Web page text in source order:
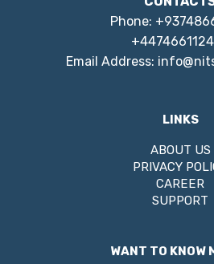
Phone:
Email Address:
LINKS
ABOUT US
PRIVACY
CAREER
SUPPORT
WANT TO KNOW